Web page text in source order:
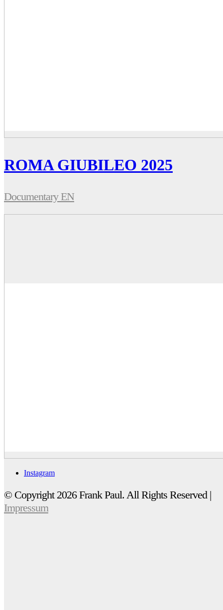
ROMA GIUBILEO 2025
Documentary EN
Instagram
© Copyright 2026 Frank Paul. All Rights Reserved |
Impressum